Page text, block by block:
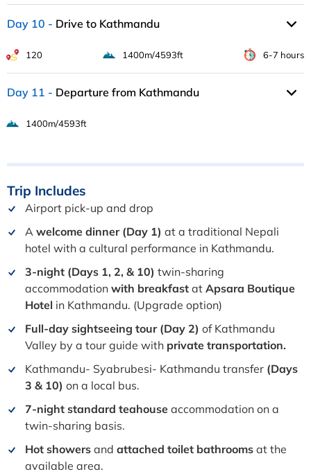
Day 10 Drive to Kathmandu
120 1400m/4593ft 6-7 hours
Day 11 Departure from Kathmandu
1400m/4593ft
Trip Includes
Airport pick-up and drop
A welcome dinner (Day 1) at a traditional Nepali
hotel with a cultural performance in Kathmandu.
3-night (Days 1, 2, & 10) twin-sharing
accommodation with breakfast at Apsara Boutique
Hotel in Kathmandu. (Upgrade option)
Full-day sightseeing tour (Day 2) of Kathmandu
Valley by a tour guide with private transportation.
Kathmandu- Syabrubesi- Kathmandu transfer (Days
3 & 10) on a local bus.
7-night standard teahouse accommodation on a
twin-sharing basis.
Hot showers and attached toilet bathrooms at the
available area.